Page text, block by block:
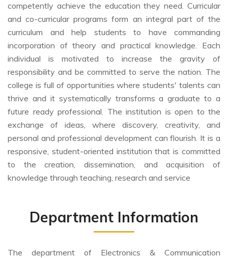
competently achieve the education they need. Curricular
and co-curricular programs form an integral part of the
curriculum and help students to have commanding
incorporation of theory and practical knowledge. Each
individual is motivated to increase the gravity of
responsibility and be committed to serve the nation. The
college is full of opportunities where students' talents can
thrive and it systematically transforms a graduate to a
future ready professional. The institution is open to the
exchange of ideas, where discovery, creativity, and
personal and professional development can flourish. It is a
responsive, student-oriented institution that is committed
to the creation, dissemination, and acquisition of
knowledge through teaching, research and service
Department Information
The department of Electronics & Communication